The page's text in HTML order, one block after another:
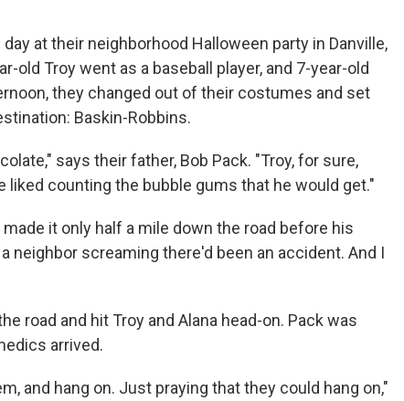
at their neighborhood Halloween party in Danville,
old Troy went as a baseball player, and 7-year-old
they changed out of their costumes and set
Baskin-Robbins.
says their father, Bob Pack. "Troy, for sure,
liked counting the bubble gums that he would get."
it only half a mile down the road before his
neighbor screaming there'd been an accident. And I
road and hit Troy and Alana head-on. Pack was
arrived.
and hang on. Just praying that they could hang on,"